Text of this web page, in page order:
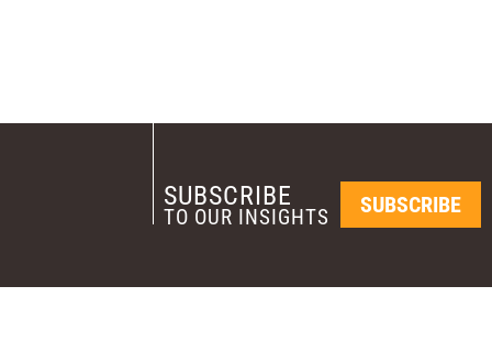
SUBSCRIBE
TO OUR INSIGHTS SUBSCRIBE